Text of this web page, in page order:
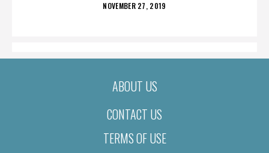
POSTED
NOVEMBER 27, 2019
ABOUT US
CONTACT US
TERMS OF USE